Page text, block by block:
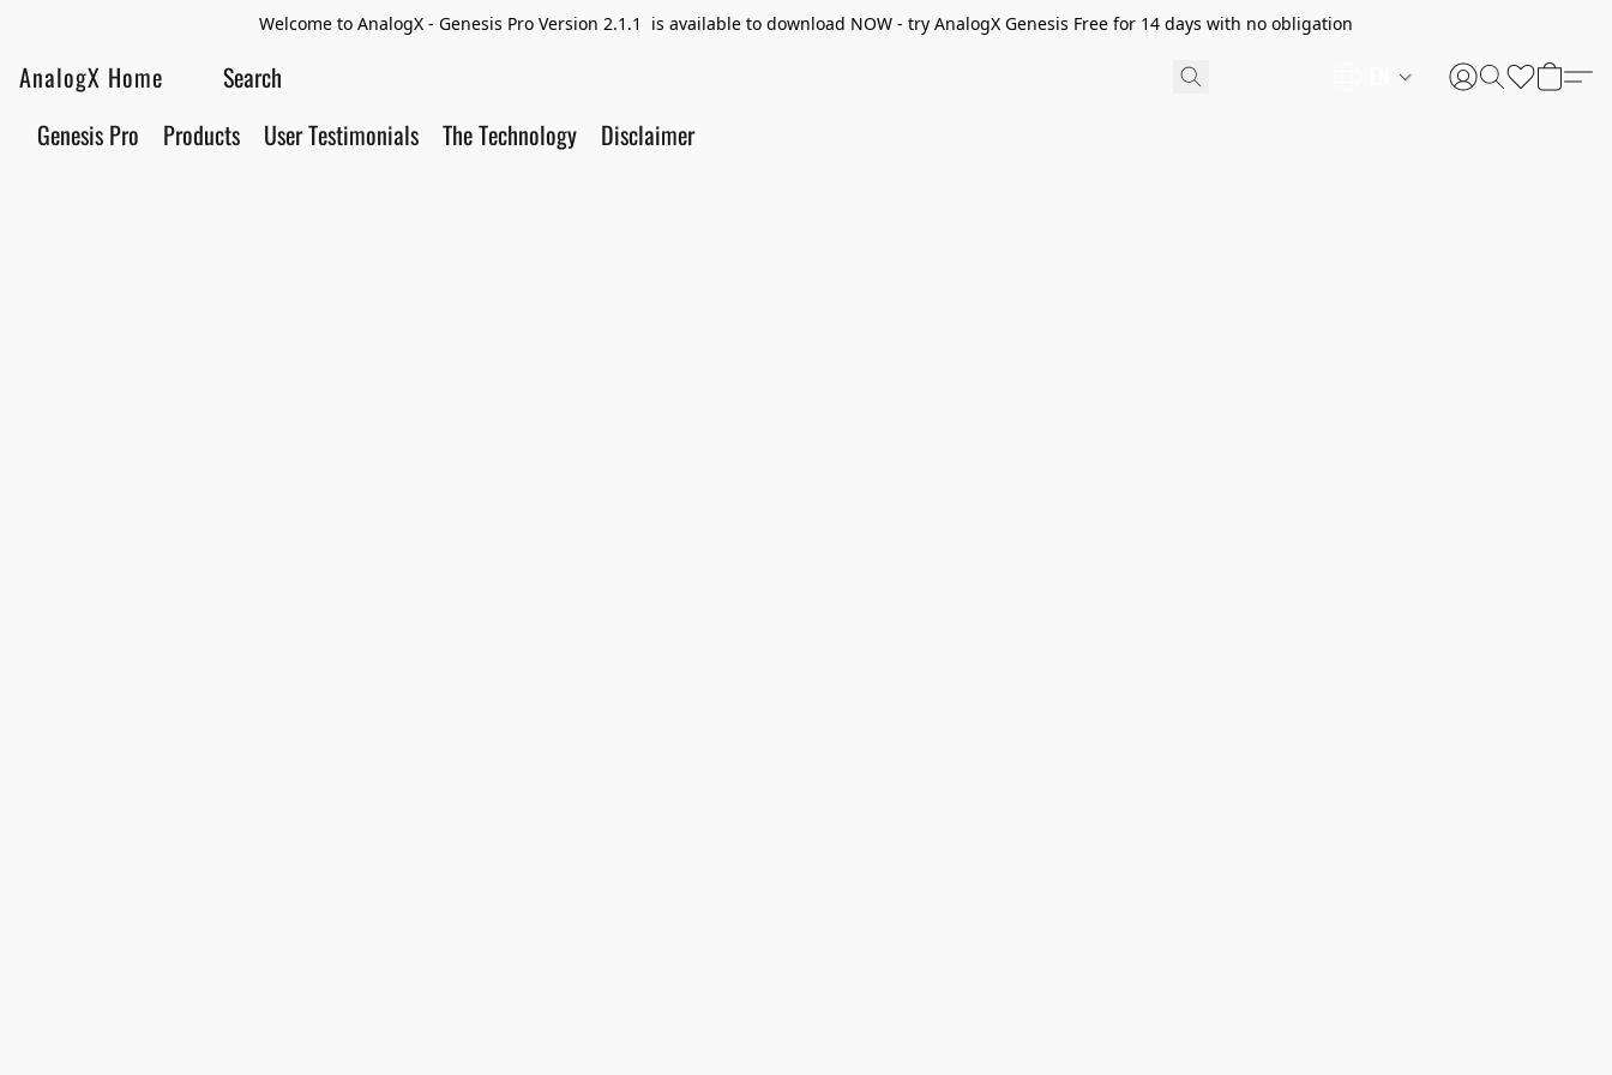
Welcome to AnalogX - Genesis Pro Version 2.1.1 is available to download NOW - try AnalogX Genesis Free for 14 days with no obligation
AnalogX Home
Genesis Pro Products User Testimonials The Technology Disclaimer